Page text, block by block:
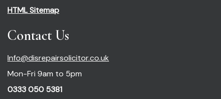
HTML Sitemap
Contact Us
Info@disrepairsolicitor.co.uk
Mon-Fri 9am to 5pm
0333 050 5381